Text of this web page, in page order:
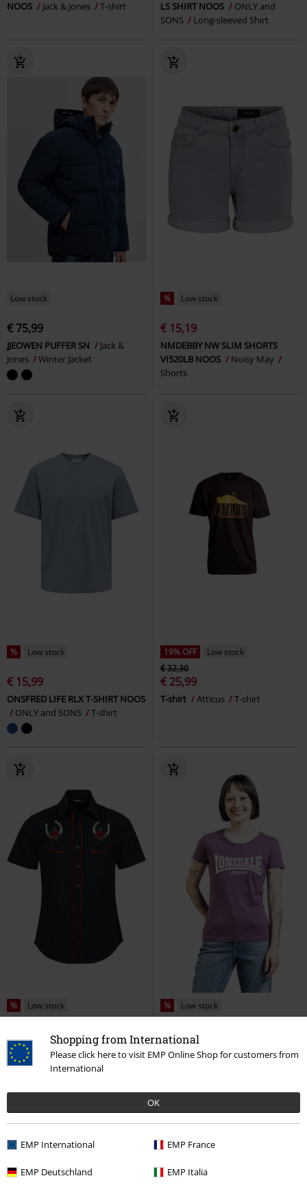
Shopping from International
Please click here to visit EMP Online Shop for customers from
International
OK
EMP International EMP France
EMP Deutschland EMP Italia
NOOS
Jack & Jones T-shirt
LS SHIRT NOOS
ONLY and
SONS
Long-sleeved Shirt
Low stock
€ 75,99
JJEOWEN PUFFER SN
Jack &
Jones
Winter Jacket
% Low stock
€ 15,19
NMDEBBY NW SLIM SHORTS
VI520LB NOOS
Noisy May
Shorts
% Low stock
€ 15,99
ONSFRED LIFE RLX T-SHIRT NOOS
ONLY and SONS
T-shirt
19% OFF
Low stock
€ 32,30
€ 25,99
T-shirt Atticus T-shirt
% Low stock
Lucky Western Button-up Shirt
Jawbreaker
Short-sleeved Shirt
% Low stock
€ 15,99
CARTMEL Lonsdale London
T-